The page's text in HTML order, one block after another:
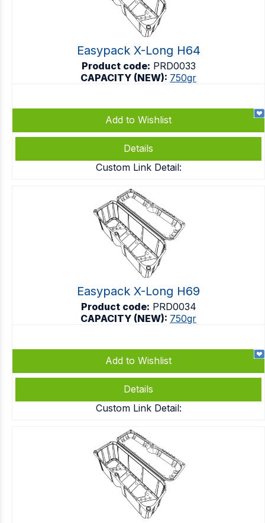
Easypack X-Long H64
Product code: PRD0033
CAPACITY (NEW): 750gr
Add to Wishlist
Details
Custom Link Detail:
Easypack X-Long H69
Product code: PRD0034
CAPACITY (NEW): 750gr
Add to Wishlist
Details
Custom Link Detail: